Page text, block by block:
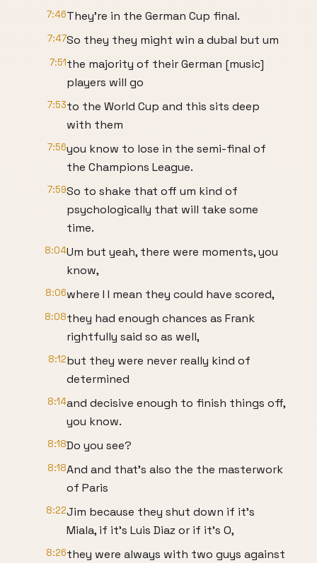
7:46They're in the German Cup final.
7:47So they they might win a dubal but um
7:51the majority of their German [music]
players will go
7:53to the World Cup and this sits deep
with them
7:56you know to lose in the semi-final of
the Champions League.
7:59So to shake that off um kind of
psychologically that will take some
time.
8:04Um but yeah, there were moments, you
know,
8:06where I I mean they could have scored,
8:08they had enough chances as Frank
rightfully said so as well,
8:12but they were never really kind of
determined
8:14and decisive enough to finish things off,
you know.
8:18Do you see?
8:18And and that's also the the masterwork
of Paris
8:22Jim because they shut down if it's
Miala, if it's Luis Diaz or if it's O,
8:26they were always with two guys against